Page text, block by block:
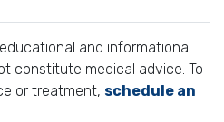
and informational
constitute medical advice. To
or treatment, schedule an